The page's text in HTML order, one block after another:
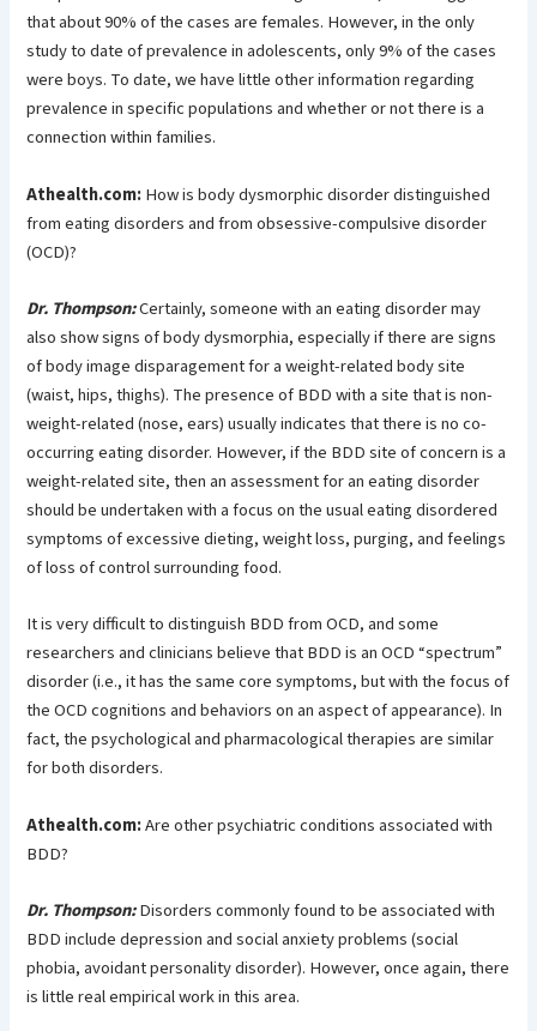
that about 90% of the cases are females. However, in the only
study to date of prevalence in adolescents, only 9% of the cases
were boys. To date, we have little other information regarding
prevalence in specific populations and whether or not there is a
connection within families.
Athealth.com:How is body dysmorphic disorder distinguished
from eating disorders and from obsessive-compulsive disorder
(OCD)?
Dr. Thompson:Certainly, someone with an eating disorder may
also show signs of body dysmorphia, especially if there are signs
of body image disparagement for a weight-related body site
(waist, hips, thighs). The presence of BDD with a site that is non-
weight-related (nose, ears) usually indicates that there is no co-
occurring eating disorder. However, if the BDD site of concern is a
weight-related site, then an assessment for an eating disorder
should be undertaken with a focus on the usual eating disordered
symptoms of excessive dieting, weight loss, purging, and feelings
of loss of control surrounding food.
It is very difficult to distinguish BDD from OCD, and some
researchers and clinicians believe that BDD is an OCD “spectrum”
disorder (i.e., it has the same core symptoms, but with the focus of
the OCD cognitions and behaviors on an aspect of appearance). In
fact, the psychological and pharmacological therapies are similar
for both disorders.
Athealth.com:Are other psychiatric conditions associated with
BDD?
Dr. Thompson:Disorders commonly found to be associated with
BDD include depression and social anxiety problems (social
phobia, avoidant personality disorder). However, once again, there
is little real empirical work in this area.